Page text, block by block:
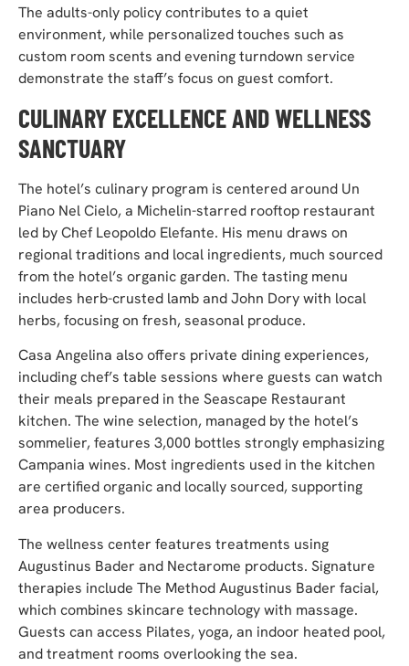
The adults-only policy contributes to a quiet
environment, while personalized touches such as
custom room scents and evening turndown service
demonstrate the staff’s focus on guest comfort.
CULINARY EXCELLENCE AND WELLNESS
SANCTUARY
The hotel’s culinary program is centered around Un
Piano Nel Cielo, a Michelin-starred rooftop restaurant
led by Chef Leopoldo Elefante. His menu draws on
regional traditions and local ingredients, much sourced
from the hotel’s organic garden. The tasting menu
includes herb-crusted lamb and John Dory with local
herbs, focusing on fresh, seasonal produce.
Casa Angelina also offers private dining experiences,
including chef’s table sessions where guests can watch
their meals prepared in the Seascape Restaurant
kitchen. The wine selection, managed by the hotel’s
sommelier, features 3,000 bottles strongly emphasizing
Campania wines. Most ingredients used in the kitchen
are certified organic and locally sourced, supporting
area producers.
The wellness center features treatments using
Augustinus Bader and Nectarome products. Signature
therapies include The Method Augustinus Bader facial,
which combines skincare technology with massage.
Guests can access Pilates, yoga, an indoor heated pool,
and treatment rooms overlooking the sea.